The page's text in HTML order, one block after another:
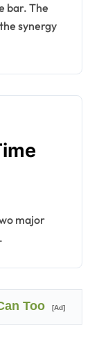
synergy
Hit
Too [Ad]